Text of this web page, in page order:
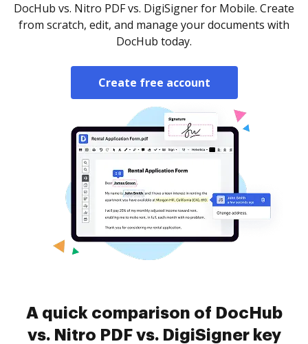
DocHub vs. Nitro PDF vs. DigiSigner for Mobile. Create
from scratch, edit, and manage your documents with
DocHub today.
Create free account
A quick comparison of DocHub
vs. Nitro PDF vs. DigiSigner key